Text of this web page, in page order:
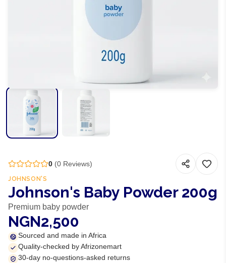
0 (0 Reviews)
JOHNSON'S
Johnson's Baby Powder 200g
Premium baby powder
NGN2,500
Sourced and made in Africa
Quality-checked by Afrizonemart
30-day no-questions-asked returns